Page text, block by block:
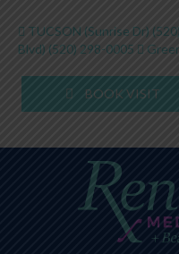
TUCSON (Sunrise Dr)
Blvd) (520) 298-0005
BOOK VISIT